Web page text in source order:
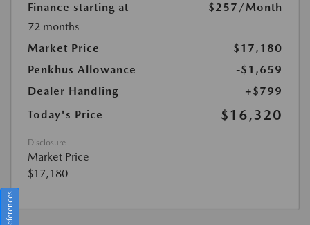
Finance starting at $257 /Month
72 months
Market Price
$17,180
Penkhus Allowance
-$1,659
Dealer Handling
+$799
Today's Price
$16,320
Disclosure
Market Price
$17,180